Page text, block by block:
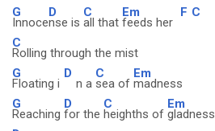
G
Innoce
D
nse is
C
all that
Em
feeds her
F C
C
Rolling through the mist
G
Floating i
D
n a
C
sea of
Em
madness
G
Reaching
D
for the
C
heighths of
Em
gladness